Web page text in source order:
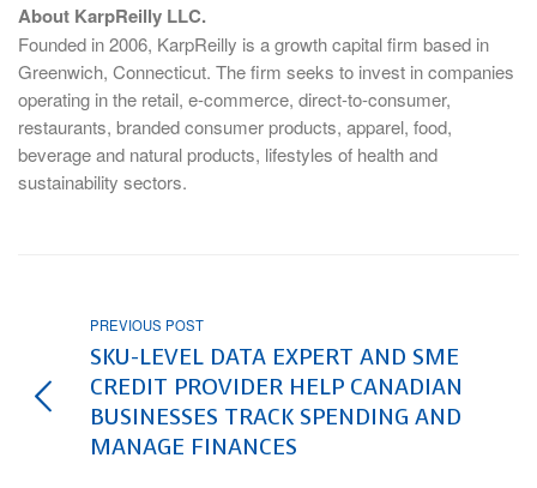
About KarpReilly LLC.
Founded in 2006, KarpReilly is a growth capital firm based in
Greenwich, Connecticut. The firm seeks to invest in companies
operating in the retail, e-commerce, direct-to-consumer,
restaurants, branded consumer products, apparel, food,
beverage and natural products, lifestyles of health and
sustainability sectors.
PREVIOUS POST
SKU-LEVEL DATA EXPERT AND SME
CREDIT PROVIDER HELP CANADIAN
BUSINESSES TRACK SPENDING AND
MANAGE FINANCES